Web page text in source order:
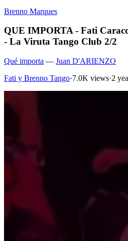
Brenno Marques
QUE IMPORTA - Fati
- La Viruta Tango Club 2/2
Qué importa — Juan D'ARIENZO
Fati y Brenno Tango·7.0K views·2